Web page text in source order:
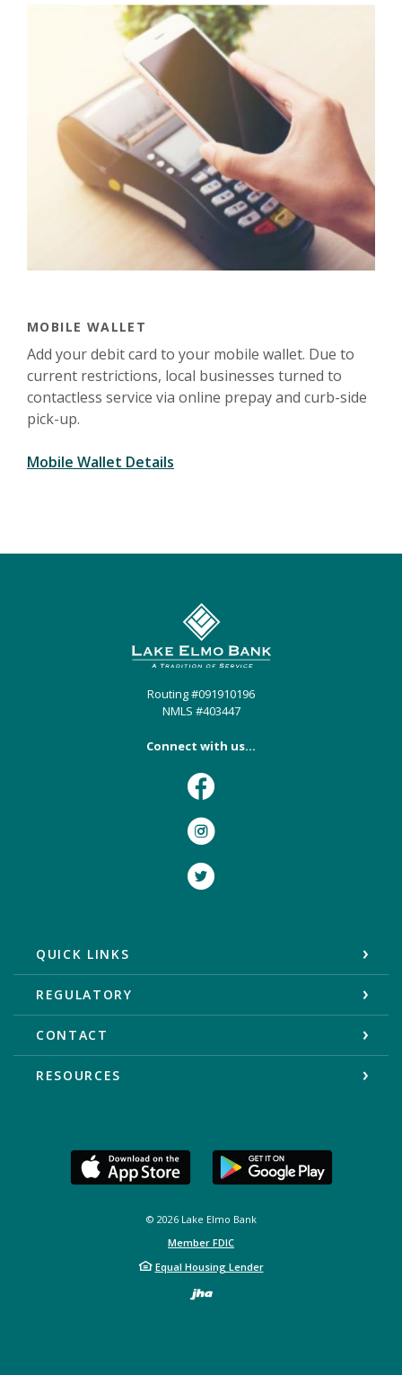
MOBILE WALLET
Add your debit card to your mobile wallet. Due to
current restrictions, local businesses turned to
contactless service via online prepay and curb-side
pick-up.
Mobile Wallet Details
Lake Elmo Bank
Routing #091910196
NMLS #403447
Connect with us...
Facebook
Instagram
Twitter
QUICK LINKS
REGULATORY
CONTACT
RESOURCES
© 2026Lake Elmo Bank
Member FDIC
Equal Housing Lender
Created by